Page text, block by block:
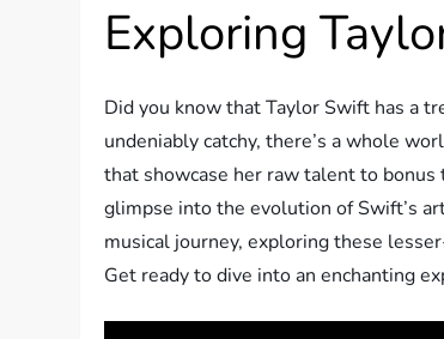
Exploring
Did you know that Taylor Swift has a
undeniably catchy, there’s a whole
that showcase her raw talent to
glimpse into the evolution of Swift’s
musical journey, exploring these
Get ready to dive into an enchanting